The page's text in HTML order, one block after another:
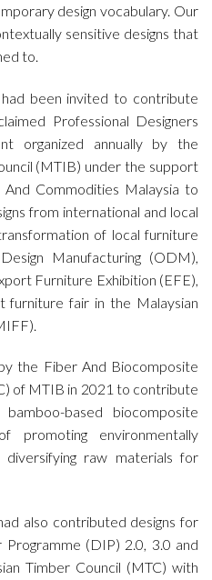
design vocabulary. Our
sensitive designs that
to.
been invited to contribute
Professional Designers
organized annually by the
(MTIB) under the support
Commodities Malaysia to
from international and local
of local furniture
Manufacturing (ODM),
Furniture Exhibition (EFE),
furniture fair in the Malaysian
the Fiber And Biocomposite
of MTIB in 2021 to contribute
based biocomposite
promoting environmentally
diversifying raw materials for
also contributed designs for
(DIP) 2.0, 3.0 and
Timber Council (MTC) with